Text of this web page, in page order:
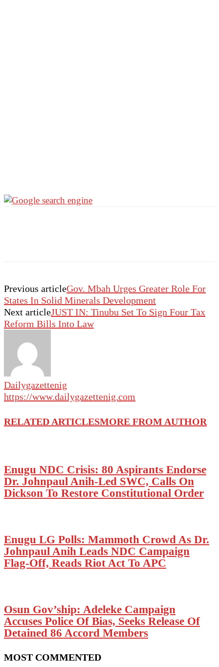
Previous articleGov. Mbah Urges Greater Role For
States In Solid Minerals Development
Next articleJUST IN: Tinubu Set To Sign Four Tax
Reform Bills Into Law
Dailygazettenig
https://www.dailygazettenig.com
RELATED ARTICLESMORE FROM AUTHOR
Enugu NDC Crisis: 80 Aspirants Endorse
Dr. Johnpaul Anih-Led SWC, Calls On
Dickson To Restore Constitutional Order
Enugu LG Polls: Mammoth Crowd As Dr.
Johnpaul Anih Leads NDC Campaign
Flag-Off, Reads Riot Act To APC
Osun Gov’ship: Adeleke Campaign
Accuses Police Of Bias, Seeks Release Of
Detained 86 Accord Members
MOST COMMENTED